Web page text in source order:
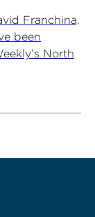
Franchina,
been
North